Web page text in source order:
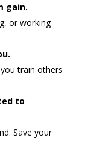
gain.
or working
train others
to
Save your